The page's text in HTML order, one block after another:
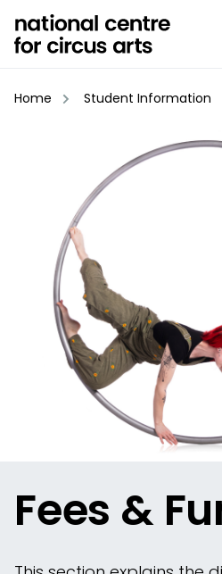
content
Home Student Information
Fees &